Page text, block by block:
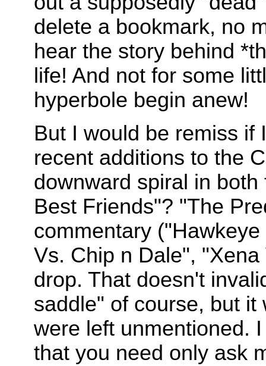
delete a bookmark, no
hear the story behind
life! And not for some
hyperbole begin anew!
But I would be remiss if
recent additions to the
downward spiral in
Best Friends"? "The
commentary
Vs. Chip n Dale",
drop. That doesn't
saddle" of course, but
were left unmentioned.
that you need only ask